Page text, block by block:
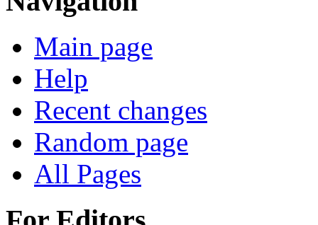
Main page
Help
Recent changes
Random page
All Pages